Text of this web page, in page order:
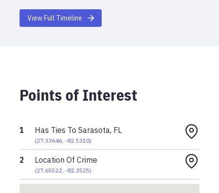
View Full Timeline
Points of Interest
1 Has Ties To Sarasota, FL
(27.33646, -82.5310)
2 Location Of Crime
(27.65522, -82.3525)